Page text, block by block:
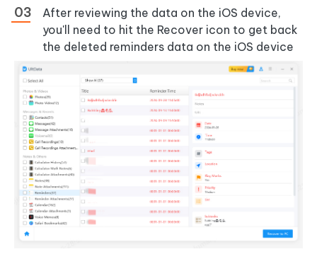
After reviewing the data on the iOS device,
you'll need to hit the Recover icon to get back
the deleted reminders data on the iOS device